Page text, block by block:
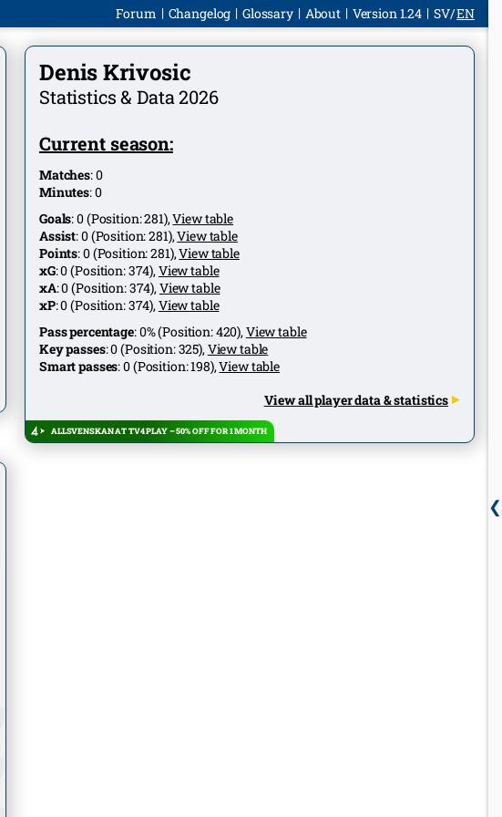
Forum Changelog Glossary About Version 1.24 SV EN
Denis Krivosic
Statistics & Data 2026
Current season:
Matches:0
Minutes:0
Goals:0(Position:281),View table
Assist:0(Position:281),View table
Points:0(Position:281),View table
xG:0(Position:374),View table
xA:0(Position:374),View table
xP:0(Position:374),View table
Pass percentage:0%(Position:420),View table
Key passes:0(Position:325),View table
Smart passes:0(Position:198),View table
View all player data & statistics
ALLSVENSKAN AT TV4 PLAY – 50% OFF FOR 1 MONTH